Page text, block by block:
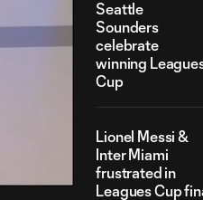
Seattle
Sounders
celebrate
winning
Cup
Lionel Messi &
Inter Miami
frustrated in
Leagues Cup